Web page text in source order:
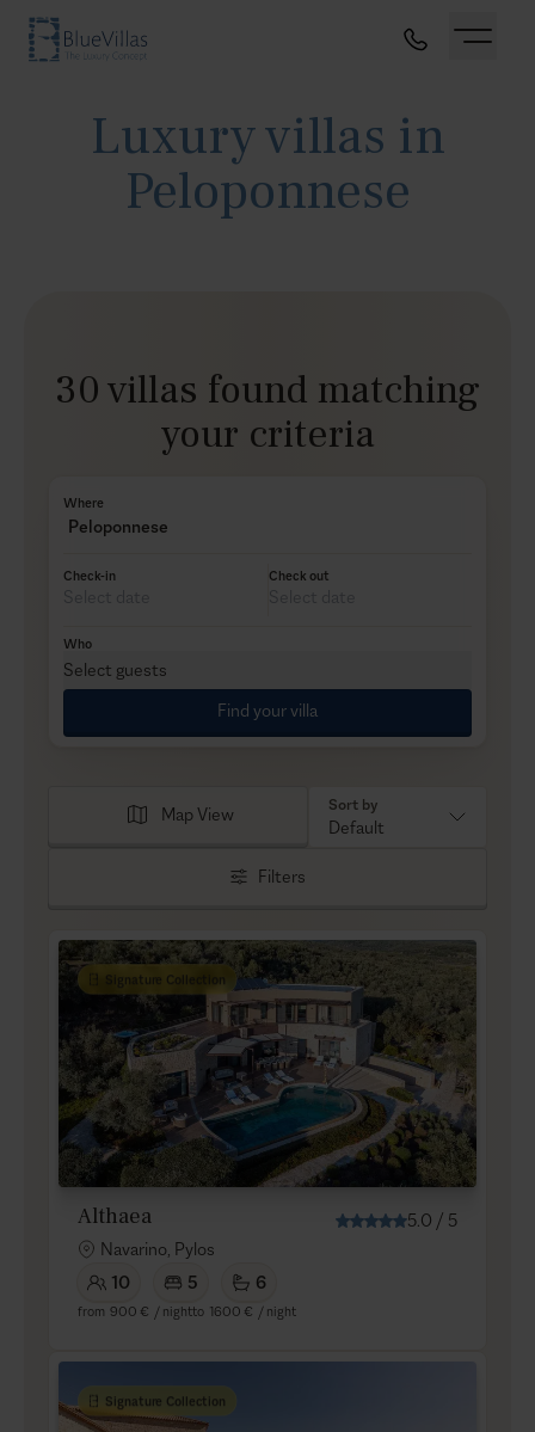
Luxury villas in
Peloponnese
30 villas found matching
your criteria
Where
Peloponnese
Check-in Check out
Who
Select guests
Find your villa
Map View Sort by
Default
Filters
Signature Collection
Althaea 5.0 / 5
Navarino, Pylos
10
5 6
from 900 € / nightto 1600 € / night
Signature Collection